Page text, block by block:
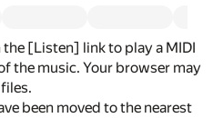
[Listen] link to play a MIDI
the music. Your browser may
been moved to the nearest